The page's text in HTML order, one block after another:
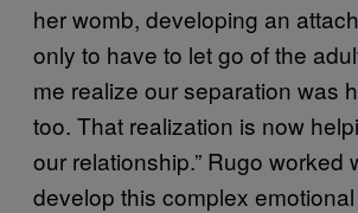
her womb, developing an
only to have to let go of the
me realize our separation was
too. That realization is now
our relationship.” Rugo worked
develop this complex